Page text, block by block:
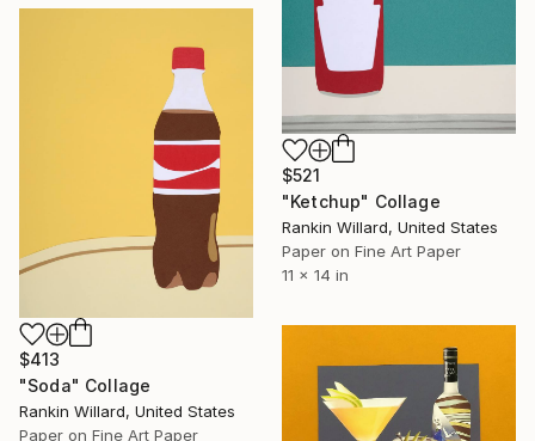
$521
"Ketchup" Collage
Rankin Willard, United States
Paper on Fine Art Paper
11 x 14 in
$413
"Soda" Collage
Rankin Willard, United States
Paper on Fine Art Paper